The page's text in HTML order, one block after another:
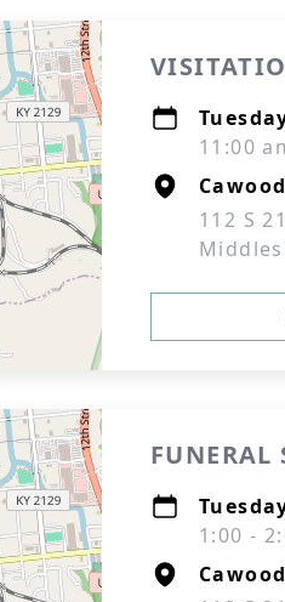
11:00
112 S
FUNERAL
1:00 -